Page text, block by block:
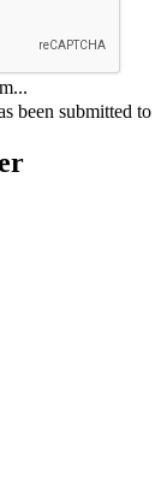
been submitted